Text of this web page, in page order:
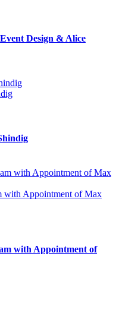
Design & Alice
with Appointment of Max
with Appointment of